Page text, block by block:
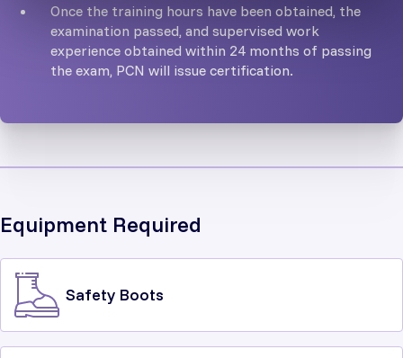
Once the training hours have been obtained, the
examination passed, and supervised work
experience obtained within 24 months of passing
the exam, PCN will issue certification.
Equipment Required
Safety Boots